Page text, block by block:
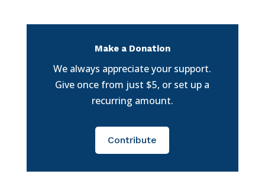
Make a Donation
We always appreciate your support.
Give once from just $5, or set up a
recurring amount.
Contribute